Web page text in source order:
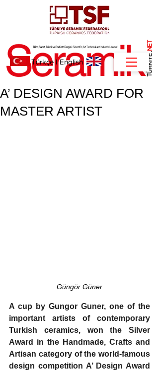
.
NET
Türkçe IEnglish
A’ DESIGN AWARD FOR
MASTER ARTIST
Güngör Güner
A cup by Gungor Guner, one of the
important artists of contemporary
Turkish ceramics, won the Silver
Award in the Handmade, Crafts and
Artisan category of the world-famous
design competition A’ Design Award